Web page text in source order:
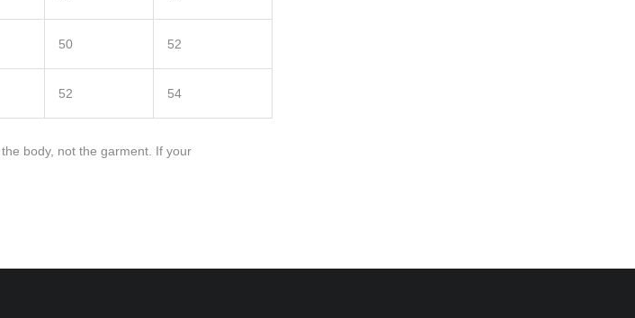
50 52
52 54
body, not the garment. If your